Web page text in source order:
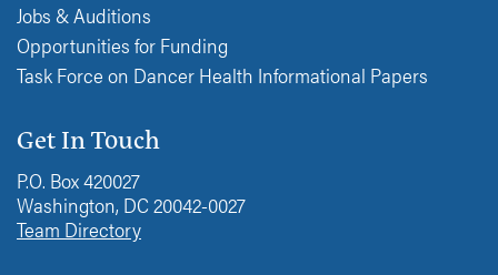
Jobs & Auditions
Opportunities for Funding
Task Force on Dancer Health Informational Papers
Get In Touch
P.O. Box 420027
Washington, DC 20042-0027
Team Directory